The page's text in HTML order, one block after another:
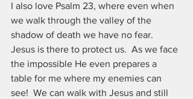
I also love Psalm 23, where even when
we walk through the valley of the
shadow of death we have no fear.
Jesus is there to protect us.  As we face
the impossible He even prepares a
table for me where my enemies can
see!  We can walk with Jesus and still